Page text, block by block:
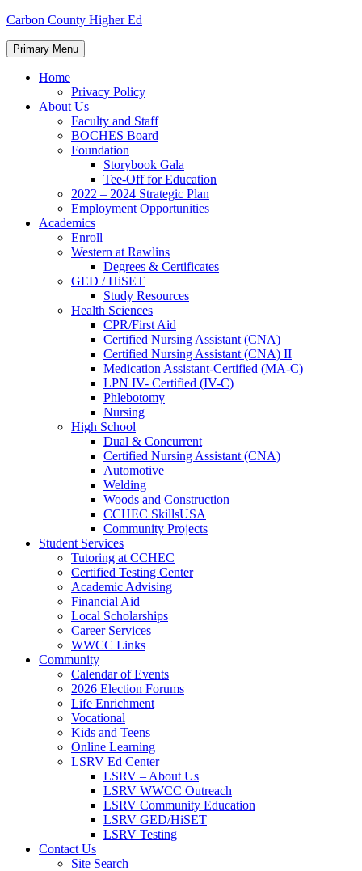
Skip
content
Carbon County Higher Ed
Primary Menu
Home
Privacy Policy
About Us
Faculty and Staff
BOCHES Board
Foundation
Storybook Gala
Tee-Off for Education
2022 – 2024 Strategic Plan
Employment Opportunities
Academics
Enroll
Western at Rawlins
Degrees & Certificates
GED / HiSET
Study Resources
Health Sciences
CPR/First Aid
Certified Nursing Assistant (CNA)
Certified Nursing Assistant (CNA) II
Medication Assistant-Certified (MA-C)
LPN IV- Certified (IV-C)
Phlebotomy
Nursing
High School
Dual & Concurrent
Certified Nursing Assistant (CNA)
Automotive
Welding
Woods and Construction
CCHEC SkillsUSA
Community Projects
Student Services
Tutoring at CCHEC
Certified Testing Center
Academic Advising
Financial Aid
Local Scholarships
Career Services
WWCC Links
Community
Calendar of Events
2026 Election Forums
Life Enrichment
Vocational
Kids and Teens
Online Learning
LSRV Ed Center
LSRV – About Us
LSRV WWCC Outreach
LSRV Community Education
LSRV GED/HiSET
LSRV Testing
Contact Us
Site Search